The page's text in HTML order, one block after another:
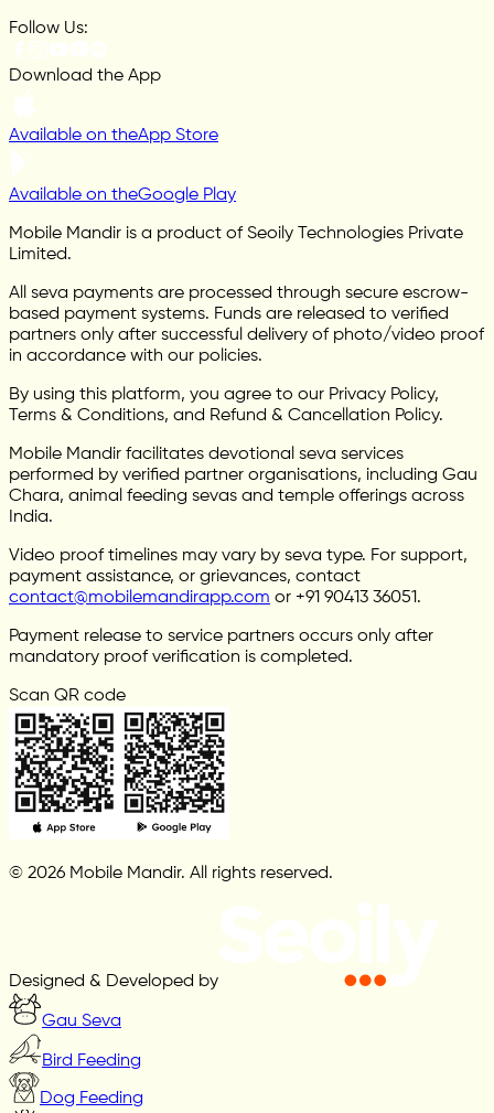
Follow Us:
Download the App
Available on theApp Store
Available on theGoogle Play
Mobile Mandir is a product of Seoily Technologies Private
Limited.
All seva payments are processed through secure escrow-
based payment systems. Funds are released to verified
partners only after successful delivery of photo/video proof
in accordance with our policies.
By using this platform, you agree to our Privacy Policy,
Terms & Conditions, and Refund & Cancellation Policy.
Mobile Mandir facilitates devotional seva services
performed by verified partner organisations, including Gau
Chara, animal feeding sevas and temple offerings across
India.
Video proof timelines may vary by seva type. For support,
payment assistance, or grievances, contact
contact@mobilemandirapp.com or +91 90413 36051.
Payment release to service partners occurs only after
mandatory proof verification is completed.
Scan QR code
© 2026 Mobile Mandir. All rights reserved.
Designed & Developed by
Gau Seva
Bird Feeding
Dog Feeding